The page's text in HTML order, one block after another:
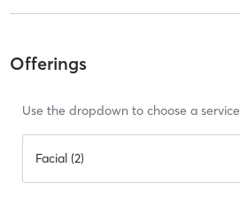
Offerings
Use the dropdown to choose a service
Facial (2)